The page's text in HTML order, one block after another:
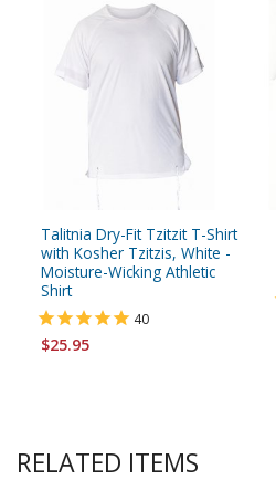
Talitnia Dry-Fit Tzitzit T-Shirt
with Kosher Tzitzis, White -
Moisture-Wicking Athletic
Shirt
40
$25.95
RELATED ITEMS